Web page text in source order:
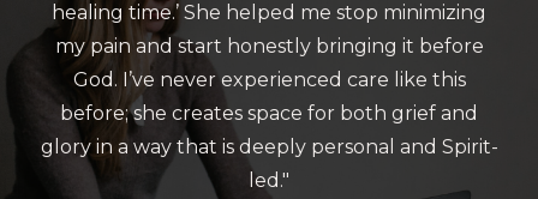
healing time.’ She helped me stop minimizing
my pain and start honestly bringing it before
God. I’ve never experienced care like this
before; she creates space for both grief and
glory in a way that is deeply personal and Spirit-
led."